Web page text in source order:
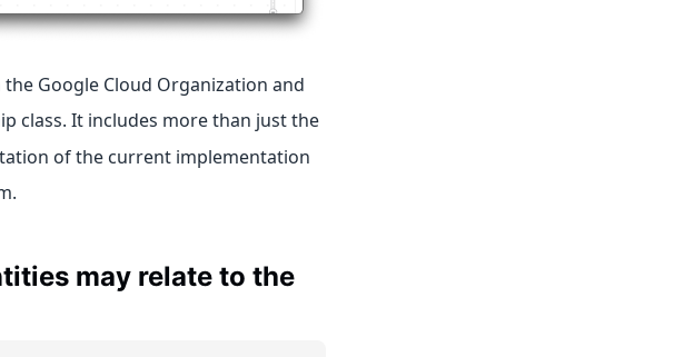
Google Cloud Organization and
class. It includes more than just the
of the current implementation
may relate to the